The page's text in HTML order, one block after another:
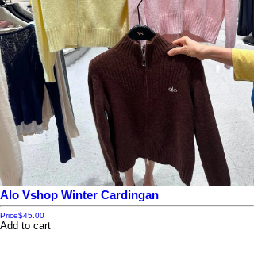
Alo Vshop Winter Cardingan
Price$45.00
Add to cart